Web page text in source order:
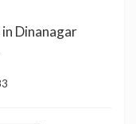
Dinanagar